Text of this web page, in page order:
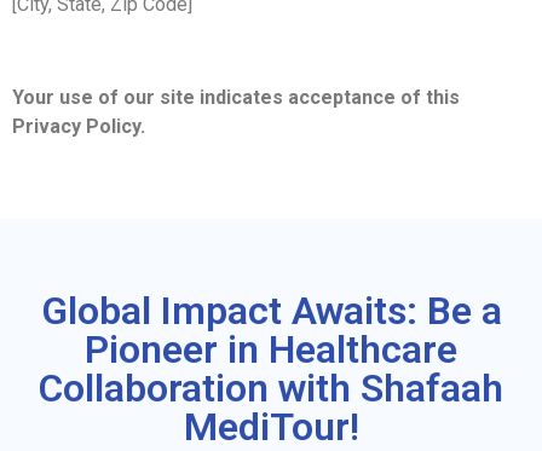
Your use of our site indicates acceptance of this
Privacy Policy.
Global Impact Awaits: Be a
Pioneer in Healthcare
Collaboration with Shafaah
MediTour!